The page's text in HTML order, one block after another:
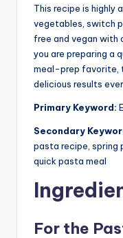
This recipe is highly
vegetables, switch
free and vegan with
you are preparing a
meal-prep favorite,
delicious results
Primary Keyword:
Secondary
pasta recipe, spring
quick pasta meal
For the